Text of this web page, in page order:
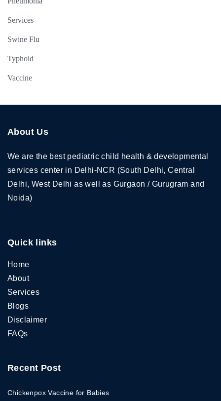
Services
Swine Flu
Typhoid
Vaccine
About Us
We are the best pediatric child health & developmental
services center in Delhi-NCR (South Delhi, Central
Delhi, West Delhi as well as Gurgaon / Gurugram and
Noida)
Quick links
Home
About
Services
Blogs
Disclaimer
FAQs
Recent Post
Chickenpox Vaccine for Babies